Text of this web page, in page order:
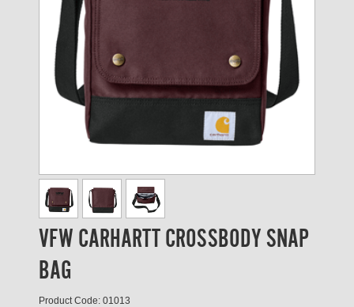
VFW CARHARTT CROSSBODY SNAP
BAG
Product Code: 01013